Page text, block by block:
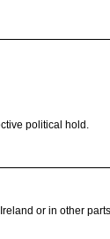
political hold.
or in other